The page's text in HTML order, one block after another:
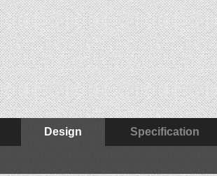
Design Specification